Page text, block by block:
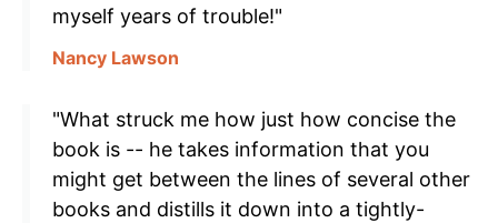
myself years of trouble!"
Nancy Lawson
"What struck me how just how concise the
book is -- he takes information that you
might get between the lines of several other
books and distills it down into a tightly-